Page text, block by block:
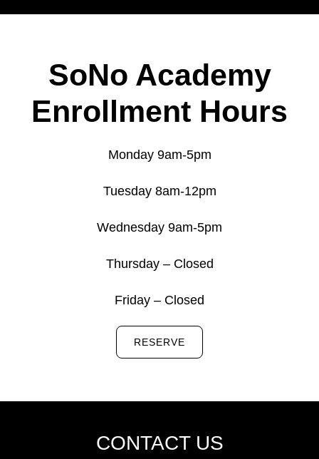
SoNo Academy
Enrollment Hours
Monday 9am-5pm
Tuesday 8am-12pm
Wednesday 9am-5pm
Thursday – Closed
Friday – Closed
RESERVE
CONTACT US